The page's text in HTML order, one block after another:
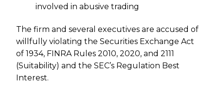
involved in abusive trading
The firm and several executives are accused of
willfully violating the Securities Exchange Act
of 1934, FINRA Rules 2010, 2020, and 2111
(Suitability) and the SEC’s Regulation Best
Interest.